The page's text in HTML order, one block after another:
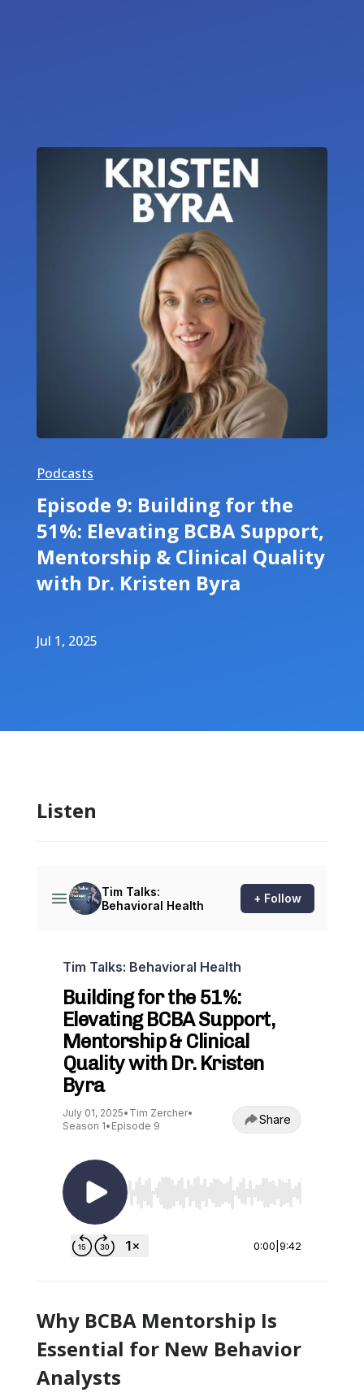
Podcasts
Episode 9: Building for the
51%: Elevating BCBA Support,
Mentorship & Clinical Quality
with Dr. Kristen Byra
Jul 1, 2025
Listen
Why BCBA Mentorship Is
Essential for New Behavior
Analysts